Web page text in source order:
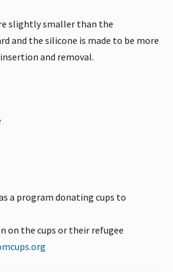
slightly smaller than the
and the silicone is made to be more
and removal.
a program donating cups to
on the cups or their refugee